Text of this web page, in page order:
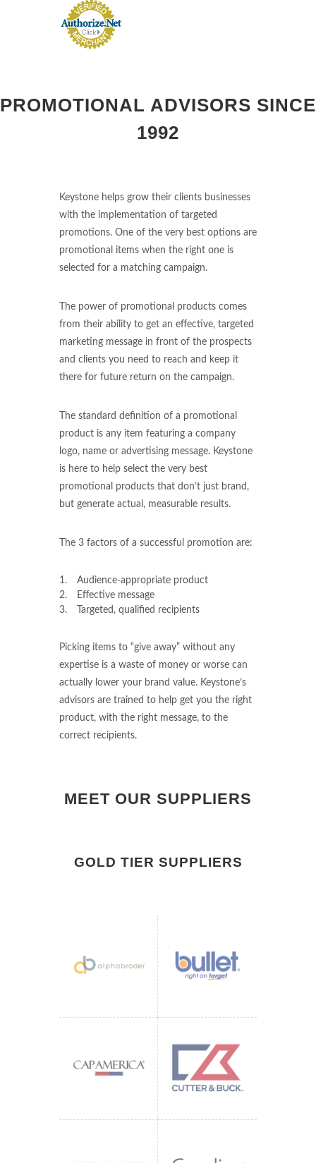
PROMOTIONAL ADVISORS SINCE
1992
Keystone helps grow their clients businesses
with the implementation of targeted
promotions. One of the very best options are
promotional items when the right one is
selected for a matching campaign.
The power of promotional products comes
from their ability to get an effective, targeted
marketing message in front of the prospects
and clients you need to reach and keep it
there for future return on the campaign.
The standard definition of a promotional
product is any item featuring a company
logo, name or advertising message. Keystone
is here to help select the very best
promotional products that don’t just brand,
but generate actual, measurable results.
The 3 factors of a successful promotion are:
Audience-appropriate product
Effective message
Targeted, qualified recipients
Picking items to “give away” without any
expertise is a waste of money or worse can
actually lower your brand value. Keystone’s
advisors are trained to help get you the right
product, with the right message, to the
correct recipients.
MEET OUR SUPPLIERS
GOLD TIER SUPPLIERS